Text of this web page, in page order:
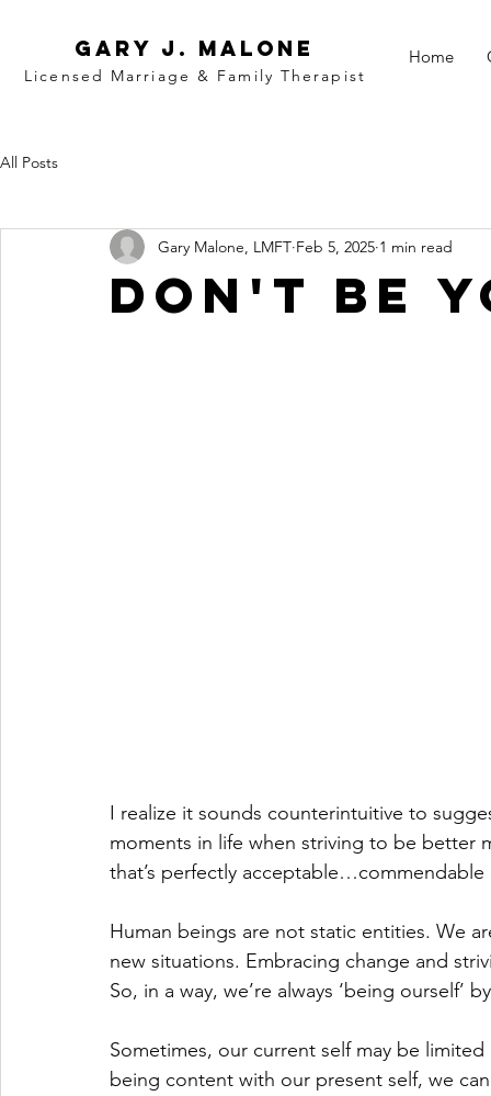
Gary j. malone
Licensed Marriage & Family Therapist
Home
All Posts
Don't Be
Gary Malone, LMFT Feb 5, 2025 1 min read
I realize it sounds counterintuitive to
moments in life when striving to be better
that’s perfectly
Human beings are not static entities. We
new situations. Embracing change and
So, in a way, we’re always ‘being ourself’
Sometimes, our current self may be
being content with our present self, we